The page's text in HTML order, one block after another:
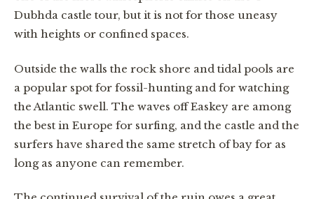
Dubhda castle tour, but it is not for those uneasy
with heights or confined spaces.
Outside the walls the rock shore and tidal pools are
a popular spot for fossil-hunting and for watching
the Atlantic swell. The waves off Easkey are among
the best in Europe for surfing, and the castle and the
surfers have shared the same stretch of bay for as
long as anyone can remember.